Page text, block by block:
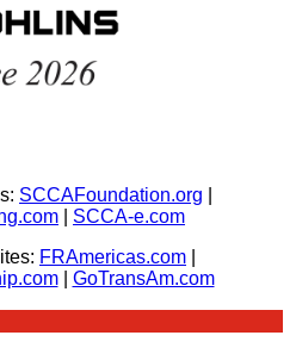
SCCAFoundation.org
SCCA-e.com
FRAmericas.com
| GoTransAm.com